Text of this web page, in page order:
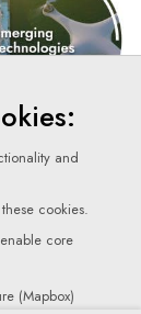
and
cookies.
core
(Mapbox)